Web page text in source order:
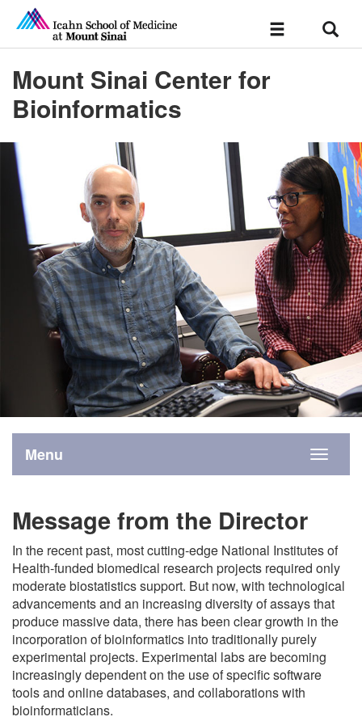
Toggle
Mount Sinai Center for
Bioinformatics
Toggle
Menu
Message from the Director
In the recent past, most cutting-edge National Institutes of
Health-funded biomedical research projects required only
moderate biostatistics support. But now, with technological
advancements and an increasing diversity of assays that
produce massive data, there has been clear growth in the
incorporation of bioinformatics into traditionally purely
experimental projects. Experimental labs are becoming
increasingly dependent on the use of specific software
tools and online databases, and collaborations with
bioinformaticians.